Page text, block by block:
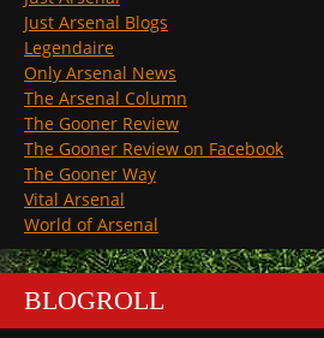
Just Arsenal Blogs
Legendaire
Only Arsenal News
The Arsenal Column
The Gooner Review
The Gooner Review on Facebook
The Gooner Way
Vital Arsenal
World of Arsenal
BLOGROLL